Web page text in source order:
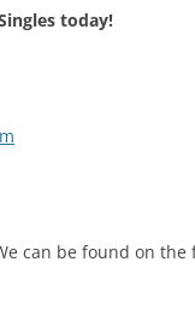
today!
can be found on